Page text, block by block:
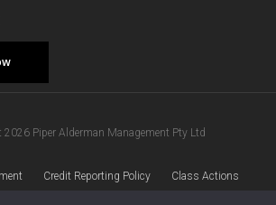
Piper Alderman Management Pty Ltd
Credit Reporting Policy Class Actions